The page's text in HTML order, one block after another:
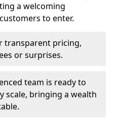
a welcoming
to enter.
transparent pricing,
or surprises.
team is ready to
scale, bringing a wealth